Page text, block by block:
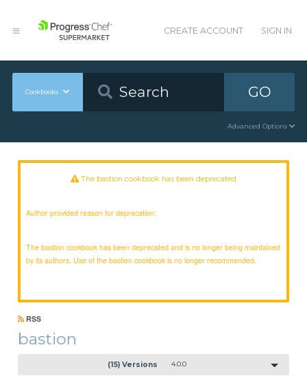
CREATE ACCOUNT SIGN IN
Cookbooks GO
Advanced Options
The bastion cookbook has been deprecated
Author provided reason for deprecation:
The bastion cookbook has been deprecated and is no longer being maintained
by its authors. Use of the bastion cookbook is no longer recommended.
RSS
bastion
(15) Versions 4.0.0